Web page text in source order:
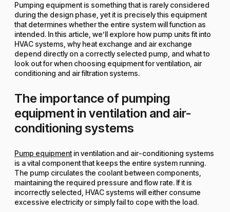
Pumping equipment is something that is rarely considered
during the design phase, yet it is precisely this equipment
that determines whether the entire system will function as
intended. In this article, we’ll explore how pump units fit into
HVAC systems, why heat exchange and air exchange
depend directly on a correctly selected pump, and what to
look out for when choosing equipment for ventilation, air
conditioning and air filtration systems.
The importance of pumping
equipment in ventilation and air-
conditioning systems
Pump equipment in ventilation and air-conditioning systems
is a vital component that keeps the entire system running.
The pump circulates the coolant between components,
maintaining the required pressure and flow rate. If it is
incorrectly selected, HVAC systems will either consume
excessive electricity or simply fail to cope with the load.